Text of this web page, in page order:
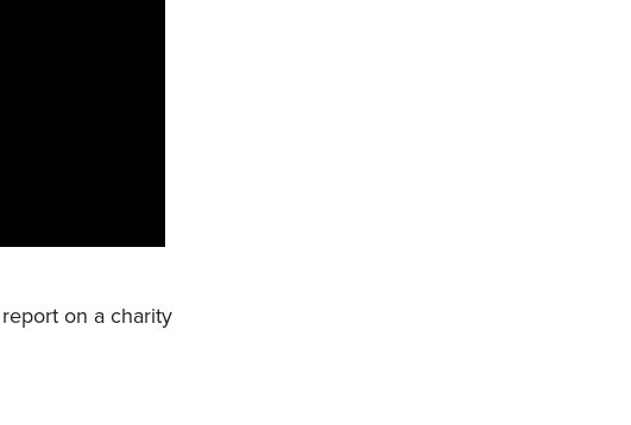
on a charity